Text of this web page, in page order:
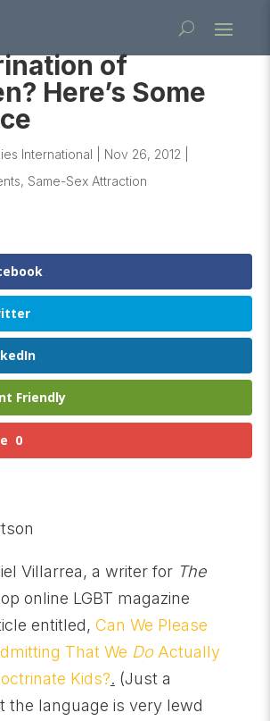
of
Here’s Some
International Nov 26, 2012
, Same-Sex Attraction
Friendly
0
Villarrea, a writer for The
online LGBT magazine
entitled, Can We Please
That We DoActually
Kids?. (Just a
the language is very lewd